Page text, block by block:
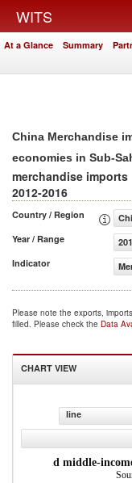
WITS
At a Glance Summary
China Merchandise
economies in Sub-
merchandise imports
2012-2016
Country / Region
Year / Range
Indicator
Please note the exports,
filled. Please check the Data
CHART VIEW
line
low- and middle-